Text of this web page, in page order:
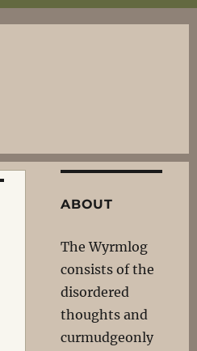
ABOUT
The Wyrmlog
consists of the
disordered
thoughts and
curmudgeonly